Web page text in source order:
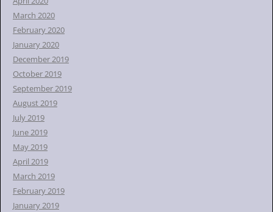
March 2020
February 2020
January 2020
December 2019
October 2019
September 2019
August 2019
July 2019
June 2019
May 2019
April 2019
March 2019
February 2019
January 2019